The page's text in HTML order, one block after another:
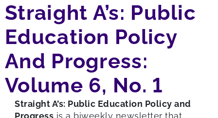
Straight A’s: Public
Education Policy
And Progress:
Volume 6, No. 1
Straight A’s: Public Education Policy and
Progress is a biweekly newsletter that